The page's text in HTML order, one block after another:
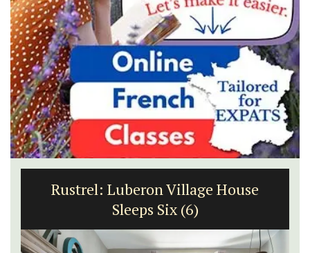
Rustrel: Luberon Village House
Sleeps Six (6)